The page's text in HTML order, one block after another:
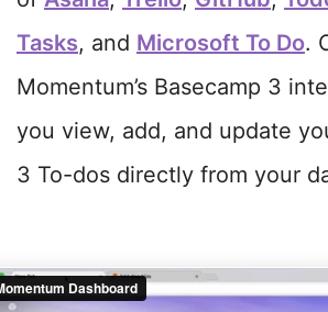
Tasks, and Microsoft To Do.
Momentum’s Basecamp 3
you view, add, and update
3 To-dos directly from your